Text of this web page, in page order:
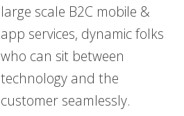
large scale B2C mobile &
app services, dynamic folks
who can sit between
technology and the
customer seamlessly.